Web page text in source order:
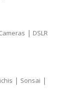
| DSLR
| Sonsai |